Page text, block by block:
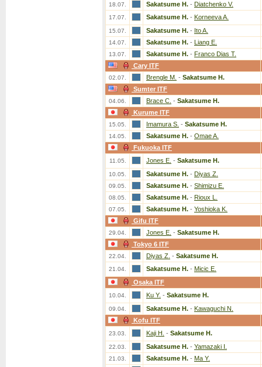
18.07. Sakatsume H. - Diatchenko V.
17.07. Sakatsume H. - Korneeva A.
15.07. Sakatsume H. - Ito A.
14.07. Sakatsume H. - Liang E.
13.07. Sakatsume H. - Franco Dias T.
Cary ITF
02.07. Brengle M. - Sakatsume H.
Sumter ITF
04.06. Brace C. - Sakatsume H.
Kurume ITF
15.05. Imamura S. - Sakatsume H.
14.05. Sakatsume H. - Omae A.
Fukuoka ITF
11.05. Jones E. - Sakatsume H.
10.05. Sakatsume H. - Diyas Z.
09.05. Sakatsume H. - Shimizu E.
08.05. Sakatsume H. - Rioux L.
07.05. Sakatsume H. - Yoshioka K.
Gifu ITF
29.04. Jones E. - Sakatsume H.
Tokyo 6 ITF
22.04. Diyas Z. - Sakatsume H.
21.04. Sakatsume H. - Micic E.
Osaka ITF
10.04. Ku Y. - Sakatsume H.
09.04. Sakatsume H. - Kawaguchi N.
Kofu ITF
23.03. Kaji H. - Sakatsume H.
22.03. Sakatsume H. - Yamazaki I.
21.03. Sakatsume H. - Ma Y.